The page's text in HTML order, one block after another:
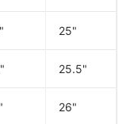
25"
25.5"
26"